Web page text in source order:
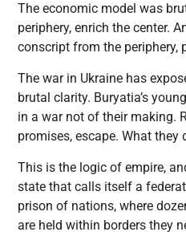
The economic model was
periphery, enrich the center.
conscript from the periphery,
The war in Ukraine has
brutal clarity. Buryatia’s
in a war not of their making.
promises, escape. What they
This is the logic of empire,
state that calls itself a
prison of nations, where
are held within borders they